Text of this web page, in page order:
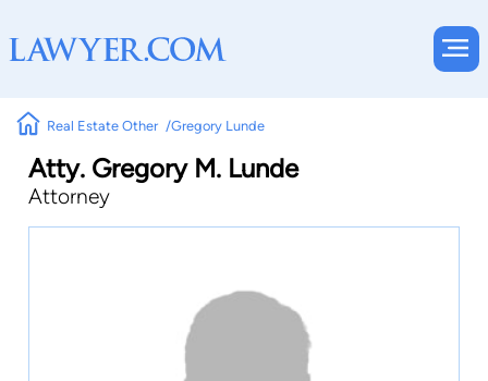
Real Estate Other Gregory Lunde
Atty. Gregory M. Lunde
Attorney